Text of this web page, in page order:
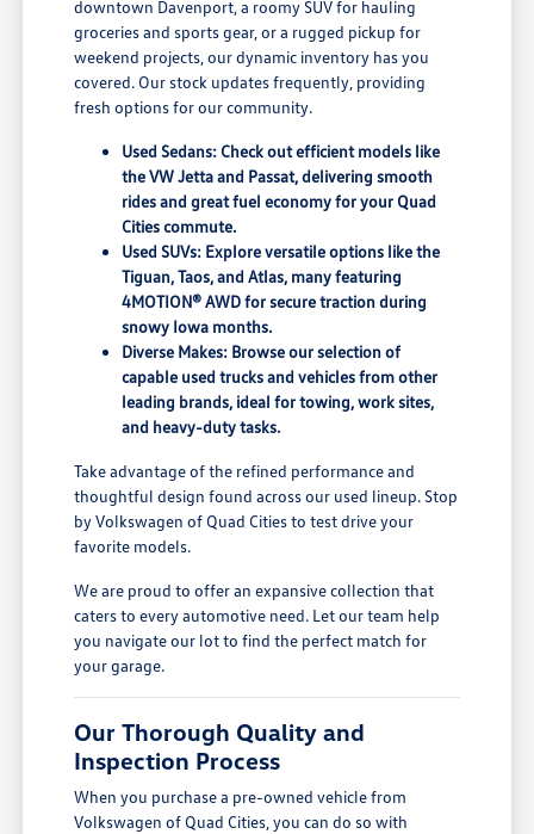
downtown Davenport, a roomy SUV for hauling
groceries and sports gear, or a rugged pickup for
weekend projects, our dynamic inventory has you
covered. Our stock updates frequently, providing
fresh options for our community.
Used Sedans: Check out efficient models like
the VW Jetta and Passat, delivering smooth
rides and great fuel economy for your Quad
Cities commute.
Used SUVs: Explore versatile options like the
Tiguan, Taos, and Atlas, many featuring
4MOTION® AWD for secure traction during
snowy Iowa months.
Diverse Makes: Browse our selection of
capable used trucks and vehicles from other
leading brands, ideal for towing, work sites,
and heavy-duty tasks.
Take advantage of the refined performance and
thoughtful design found across our used lineup. Stop
by Volkswagen of Quad Cities to test drive your
favorite models.
We are proud to offer an expansive collection that
caters to every automotive need. Let our team help
you navigate our lot to find the perfect match for
your garage.
Our Thorough Quality and
Inspection Process
When you purchase a pre-owned vehicle from
Volkswagen of Quad Cities, you can do so with